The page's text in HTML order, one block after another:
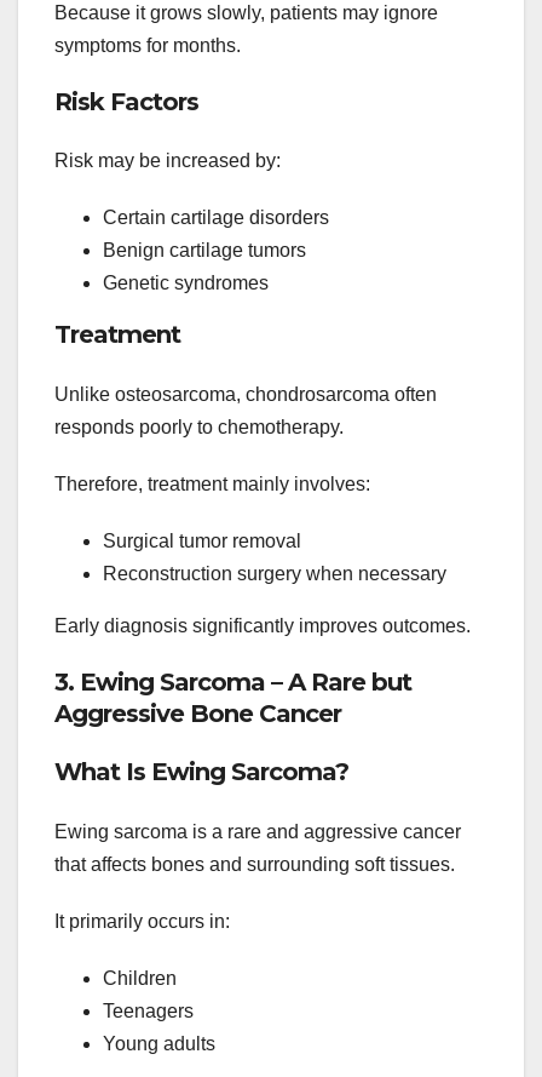
Because it grows slowly, patients may ignore
symptoms for months.
Risk Factors
Risk may be increased by:
Certain cartilage disorders
Benign cartilage tumors
Genetic syndromes
Treatment
Unlike osteosarcoma, chondrosarcoma often
responds poorly to chemotherapy.
Therefore, treatment mainly involves:
Surgical tumor removal
Reconstruction surgery when necessary
Early diagnosis significantly improves outcomes.
3. Ewing Sarcoma – A Rare but
Aggressive Bone Cancer
What Is Ewing Sarcoma?
Ewing sarcoma is a rare and aggressive cancer
that affects bones and surrounding soft tissues.
It primarily occurs in:
Children
Teenagers
Young adults